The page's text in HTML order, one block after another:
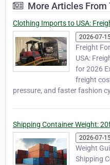
effective,
int…
More Articles From
Clothing Imports to USA:
2026-07-
Freight
USA:
for 2026
freight
pressure, and faster fashion
Shipping Container Weight:
2026-07-
Weight
Shipping